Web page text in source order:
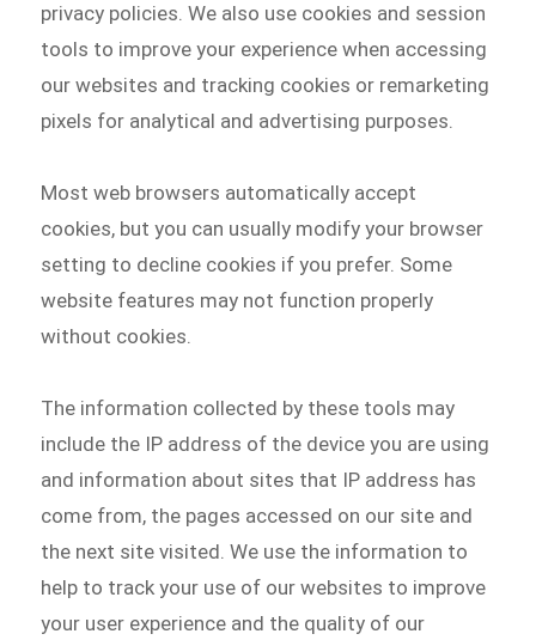
privacy policies. We also use cookies and session
tools to improve your experience when accessing
our websites and tracking cookies or remarketing
pixels for analytical and advertising purposes.
Most web browsers automatically accept
cookies, but you can usually modify your browser
setting to decline cookies if you prefer. Some
website features may not function properly
without cookies.
The information collected by these tools may
include the IP address of the device you are using
and information about sites that IP address has
come from, the pages accessed on our site and
the next site visited. We use the information to
help to track your use of our websites to improve
your user experience and the quality of our